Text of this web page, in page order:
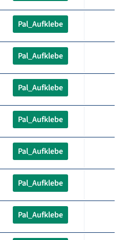
Pal_Aufklebe
Pal_Aufklebe
Pal_Aufklebe
Pal_Aufklebe
Pal_Aufklebe
Pal_Aufklebe
Pal_Aufklebe